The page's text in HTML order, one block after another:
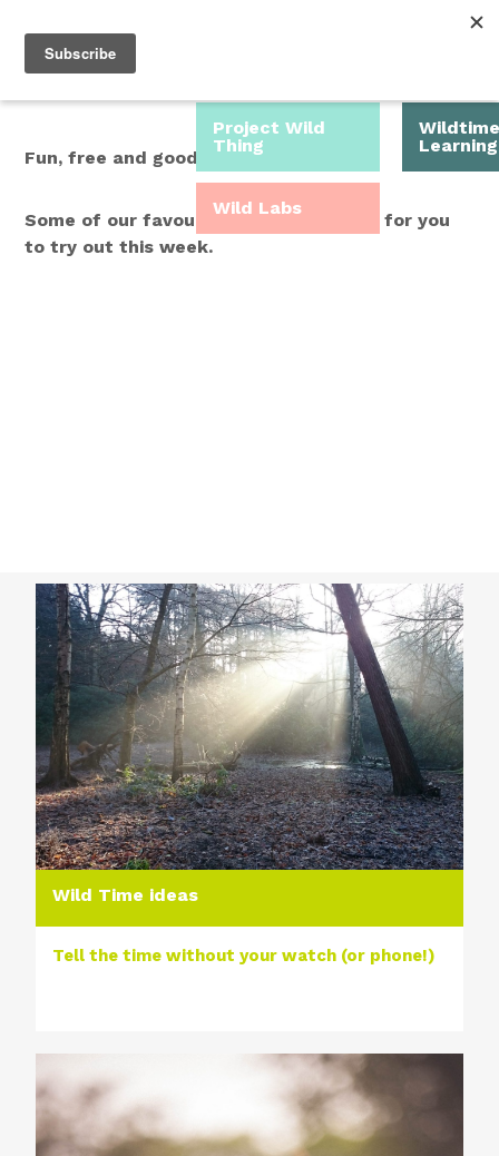
Menu
Fun, free and good for you.
Some of our favourite Wild Time ideas for you
to try out this week.
Project Wild
Thing
Wildtime
Learning
Wild Labs
Wild Time ideas
Tell the time without your watch (or phone!)